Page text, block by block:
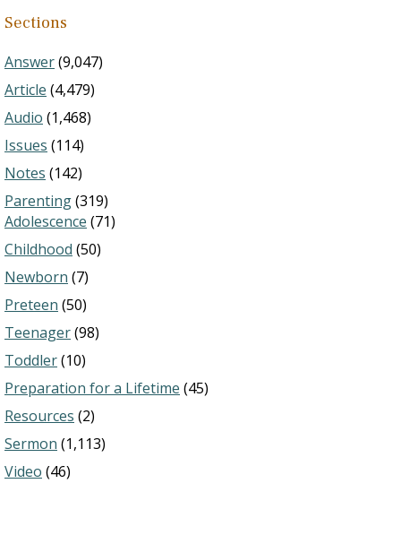
Sections
Answer(9,047)
Article (4,479)
Audio (1,468)
Issues (114)
Notes (142)
Parenting(319)
Adolescence (71)
Childhood (50)
Newborn (7)
Preteen (50)
Teenager(98)
Toddler(10)
Preparation for a Lifetime (45)
Resources (2)
Sermon (1,113)
Video (46)